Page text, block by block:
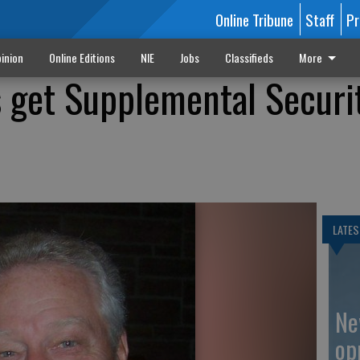
Online Tribune Staff
Online Editions NIE Jobs Classifieds More
Supplemental